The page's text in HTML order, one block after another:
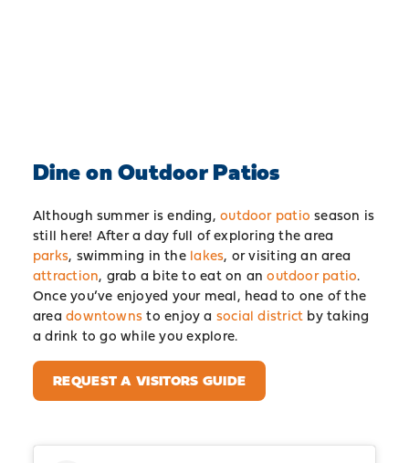
Dine on Outdoor Patios
Although summer is ending,outdoor patio season is
still here! After a day full of exploring the area
parks, swimming in the lakes, or visiting an area
attraction, grab a bite to eat on anoutdoor patio.
Once you’ve enjoyed your meal, head to one of the
areadowntownsto enjoy a social district by taking
a drink to go while you explore.
REQUEST A VISITORS GUIDE